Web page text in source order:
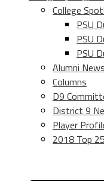
College
PSU
PSU
PSU
Alumni News
Columns
D9
District 9
Player
2018 Top